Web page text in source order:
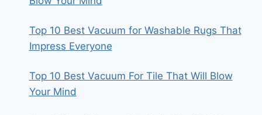
Top 10 Best Vacuum for Washable Rugs That
Impress Everyone
Top 10 Best Vacuum For Tile That Will Blow
Your Mind